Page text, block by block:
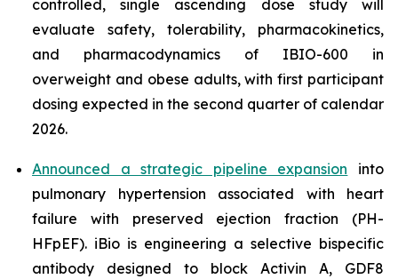
controlled, single ascending dose study will
evaluate safety, tolerability, pharmacokinetics,
and pharmacodynamics of IBIO-600 in
overweight and obese adults, with first participant
dosing expected in the second quarter of calendar
2026.
Announced a strategic pipeline expansion into
pulmonary hypertension associated with heart
failure with preserved ejection fraction (PH-
HFpEF). iBio is engineering a selective bispecific
antibody designed to block Activin A, GDF8